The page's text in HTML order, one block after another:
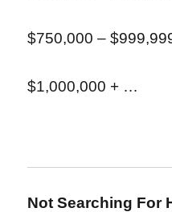
$750,000 –
$1,000,000 + …
Not Searching For